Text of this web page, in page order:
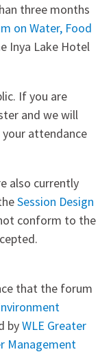
three months
on Water, Food
Inya Lake Hotel
If you are
and we will
attendance
also currently
Session Design
conform to the
that the forum
byWLE Greater
Management